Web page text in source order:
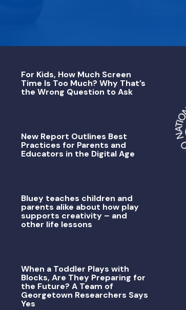
For Kids, How Much Screen
Time Is Too Much? Why That’s
the Wrong Question to Ask
New Report Outlines Best
Practices for Parents and
Educators in the Digital Age
Bluey teaches children and
parents alike about how play
supports creativity – and
other life lessons
When a Toddler Plays with
Blocks, Are They Preparing for
the Future? A Team of
Georgetown Researchers Says
Yes